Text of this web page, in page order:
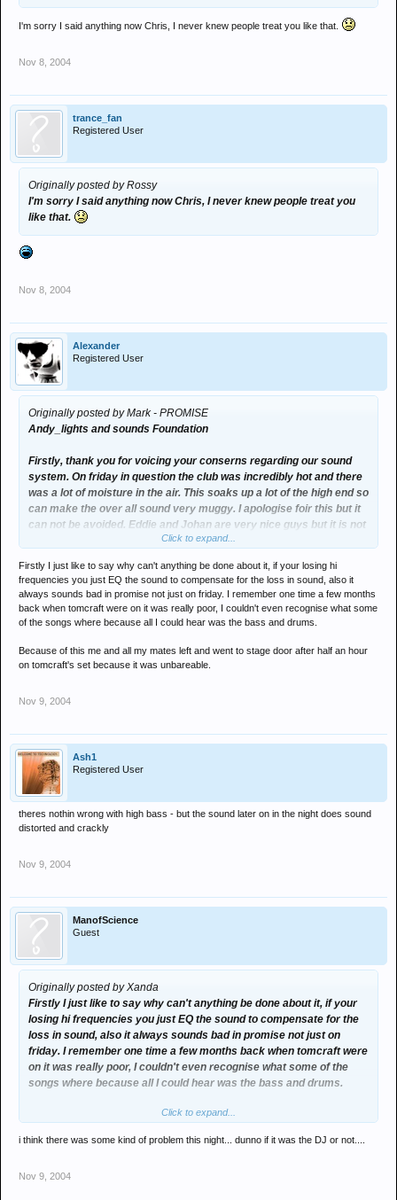
I'm sorry I said anything now Chris, I never knew people treat you like that.
Nov 8, 2004
trance_fan
Registered User
Originally posted by Rossy
I'm sorry I said anything now Chris, I never knew people treat you
like that.
Nov 8, 2004
Alexander
Registered User
Originally posted by Mark - PROMISE
Andy_lights and sounds Foundation
Firstly, thank you for voicing your conserns regarding our sound
system. On friday in question the club was incredibly hot and there
was a lot of moisture in the air. This soaks up a lot of the high end so
can make the over all sound very muggy. I apologise foir this but it
can not be avoided. Eddie and Johan are very nice guys but it is not
a dj's stongest attribute listening to the house tech!!!!
company to do the monitors, no one changed a thing! Its amazing
what you can make your selves believe.
Here at foundation we try our very hardest to make your night the
time if you think sumics not right.
Click to expand...
Firstly I just like to say why can't anything be done about it, if your losing hi
frequencies you just EQ the sound to compensate for the loss in sound, also it
always sounds bad in promise not just on friday. I remember one time a few months
back when tomcraft were on it was really poor, I couldn't even recognise what some
of the songs where because all I could hear was the bass and drums.
Because of this me and all my mates left and went to stage door after half an hour
on tomcraft's set because it was unbareable.
Nov 9, 2004
Ash1
Registered User
theres nothin wrong with high bass - but the sound later on in the night does sound
distorted and crackly
Nov 9, 2004
ManofScience
Guest
Originally posted by Xanda
Firstly I just like to say why can't anything be done about it, if your
losing hi frequencies you just EQ the sound to compensate for the
loss in sound, also it always sounds bad in promise not just on
friday. I remember one time a few months back when tomcraft were
on it was really poor, I couldn't even recognise what some of the
songs where because all I could hear was the bass and drums.
Because of this me and all my mates left and went to stage door
Click to expand...
i think there was some kind of problem this night... dunno if it was the DJ or not....
Nov 9, 2004